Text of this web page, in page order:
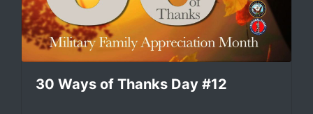
30 Ways of Thanks Day #12